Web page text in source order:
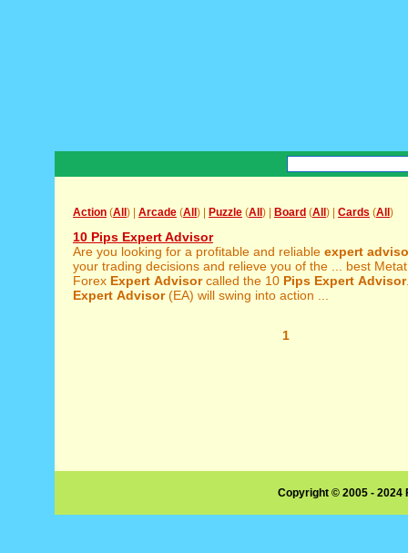
Action (All ) | Arcade (All ) | Puzzle (All ) | Board (All ) | Cards (All )
10 Pips Expert Advisor
Are you looking for a profitable and reliable expert
your trading decisions and relieve you of the ... best
Forex Expert Advisorcalled the 10 Pips Expert Advisor
Expert Advisor(EA) will swing into action ...
1
Copyright © 2005 -